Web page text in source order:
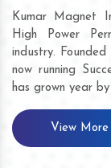
Kumar Magnet
High Power
industry.
now running
has grown year
View More